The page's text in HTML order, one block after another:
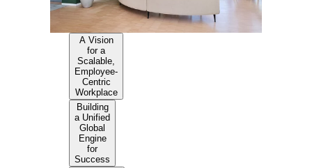
A Vision
for a
Scalable,
Employee-
Centric
Workplace
Building
a Unified
Global
Engine
for
Success